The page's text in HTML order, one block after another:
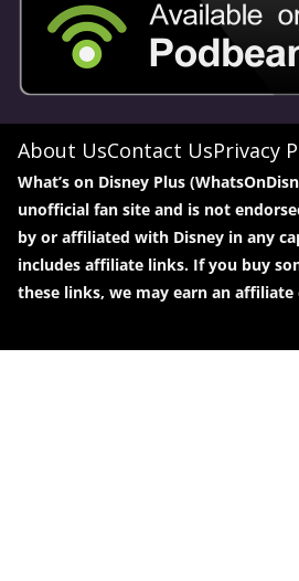
About UsContact UsPrivacy
What’s on Disney Plus
unofficial fan site and is not
by or affiliated with Disney in any
includes affiliate links. If you buy
these links, we may earn an